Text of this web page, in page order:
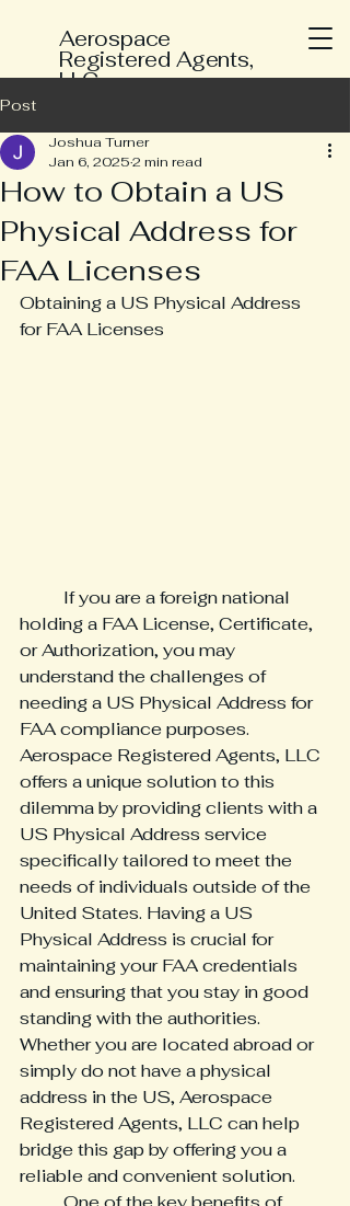
Aerospace
Registered Agents,
LLC
Post
How to Obtain a US
Physical Address for
FAA Licenses
Joshua Turner
Jan 6, 20252 min read
Obtaining a US Physical Address
for FAA Licenses
holding a FAA License, Certificate,
or Authorization, you may
understand the challenges of
needing a US Physical Address for
FAA compliance purposes.
Aerospace Registered Agents, LLC
offers a unique solution to this
dilemma by providing clients with a
US Physical Address service
specifically tailored to meet the
needs of individuals outside of the
United States. Having a US
Physical Address is crucial for
maintaining your FAA credentials
and ensuring that you stay in good
standing with the authorities.
Whether you are located abroad or
simply do not have a physical
address in the US, Aerospace
Registered Agents, LLC can help
bridge this gap by offering you a
reliable and convenient solution.